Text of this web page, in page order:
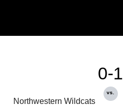
Northwestern Wildcats
0-1
vs.